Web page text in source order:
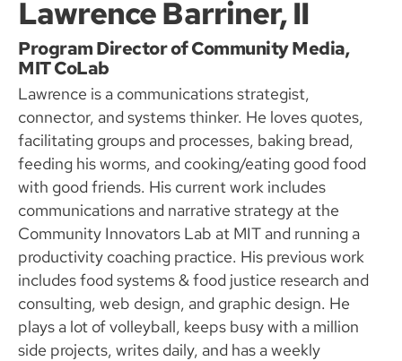
Lawrence Barriner, II
Program Director of Community Media,
MIT CoLab
Lawrence is a communications strategist,
connector, and systems thinker. He loves quotes,
facilitating groups and processes, baking bread,
feeding his worms, and cooking/eating good food
with good friends. His current work includes
communications and narrative strategy at the
Community Innovators Lab at MIT and running a
productivity coaching practice. His previous work
includes food systems & food justice research and
consulting, web design, and graphic design. He
plays a lot of volleyball, keeps busy with a million
side projects, writes daily, and has a weekly